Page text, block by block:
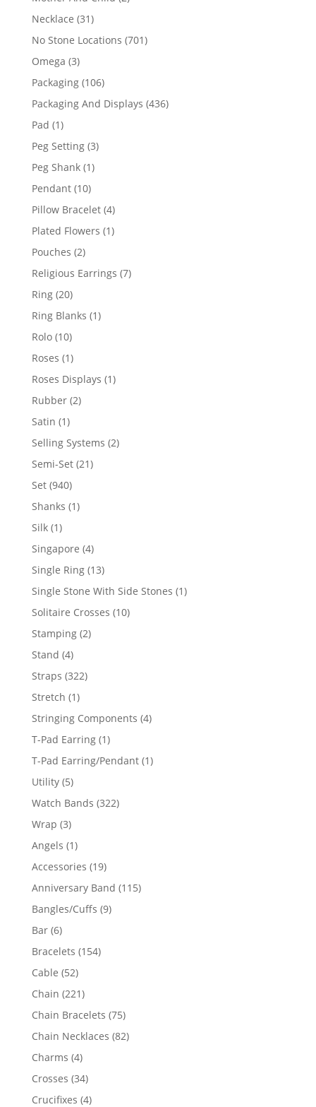
Necklace 3131
products
No Stone Locations 701701
Omega 33
products
Packaging 106106
products
Packaging And Displays 436436
Pad 11
product
Peg Setting 33
Peg Shank 11
Pendant 1010
products
Pillow Bracelet 44
products
Plated Flowers 11
Pouches 22
products
Religious Earrings 77
Ring 2020
products
Ring Blanks 11
Rolo 1010
products
Roses 11
product
Roses Displays 11
Rubber 22
Satin 11
product
Selling Systems 22
Semi-Set 2121
Set 940940
products
Shanks 11
Silk 11
product
Singapore 44
products
Single Ring 1313
products
Single Stone With Side Stones 11
Solitaire Crosses 1010
Stamping 22
Stand 44
products
Straps 322322
Stretch 11
product
Stringing Components 44
T-Pad Earring 11
product
T-Pad Earring/Pendant 11
Utility 55
products
Watch Bands 322322
Wrap 33
products
Angels 11
product
Accessories 1919
products
Anniversary Band 115115
Bangles/Cuffs 99
Bar 66
products
Bracelets 154154
Cable 5252
products
Chain 221221
products
Chain Bracelets 7575
products
Chain Necklaces 8282
Charms 44
products
Crosses 3434
products
Crucifixes 44